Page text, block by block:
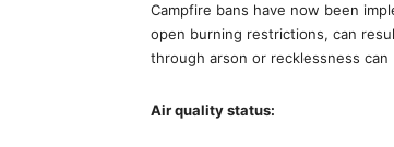
Campfire bans have now been
open burning restrictions, can
through arson or recklessness
Air quality status: